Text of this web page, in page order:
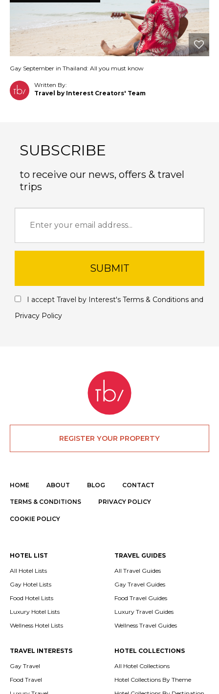
Gay September in Thailand: All you must know
Written By:
Travel by Interest Creators' Team
SUBSCRIBE
to receive our news, offers & travel
trips
SUBMIT
I accept Travel by Interest's Terms & Conditions and
Privacy Policy
REGISTER YOUR PROPERTY
HOME ABOUT BLOG CONTACT
TERMS & CONDITIONS PRIVACY POLICY
COOKIE POLICY
HOTEL LIST
All Hotel Lists
Gay Hotel Lists
Food Hotel Lists
Luxury Hotel Lists
Wellness Hotel Lists
TRAVEL GUIDES
All Travel Guides
Gay Travel Guides
Food Travel Guides
Luxury Travel Guides
Wellness Travel Guides
TRAVEL INTERESTS
Gay Travel
Food Travel
HOTEL COLLECTIONS
All Hotel Collections
Hotel Collections By Theme